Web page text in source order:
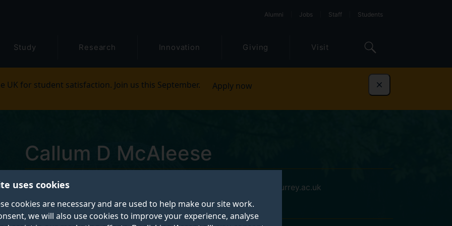
uses cookies
cookies are necessary and are used to help make our site work.
we will also use cookies to improve your experience, analyse
Alumni Jobs Staff Students
Study Research Innovation Giving Visit
UK for student satisfaction. Join us this September. Apply now Dismiss
Callum D McAleese
cm01632@surrey.ac.uk